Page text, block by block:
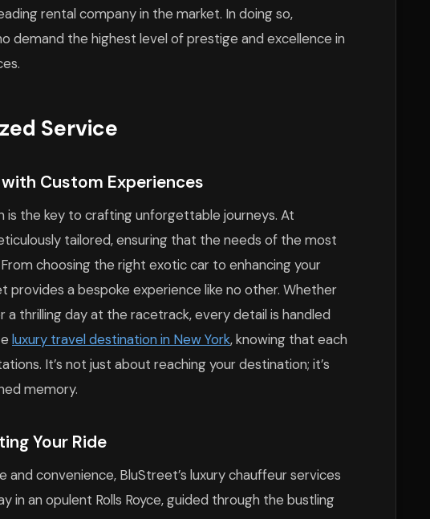
rental company in the market. In doing so,
demand the highest level of prestige and excellence in
Service
Custom Experiences
is the key to crafting unforgettable journeys. At
tailored, ensuring that the needs of the most
choosing the right exotic car to enhancing your
a bespoke experience like no other. Whether
a thrilling day at the racetrack, every detail is handled
luxury travel destination in New York, knowing that each
It’s not just about reaching your destination; it’s
memory.
Your Ride
convenience, BluStreet’s luxury chauffeur services
in an opulent Rolls Royce, guided through the bustling